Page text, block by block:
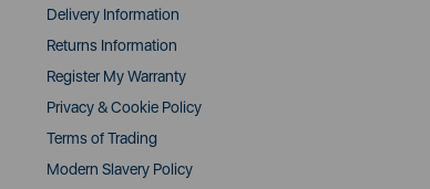
Delivery Information
Returns Information
Register My Warranty
Privacy & Cookie Policy
Terms of Trading
Modern Slavery Policy